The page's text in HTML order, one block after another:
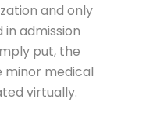
and only
in admission
put, the
minor medical
virtually.